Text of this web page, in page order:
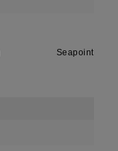
Seapoint